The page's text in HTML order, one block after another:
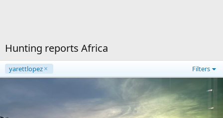
Hunting reports Africa
yarettlopez Filters